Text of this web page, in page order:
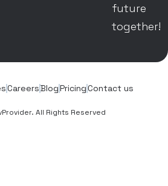
future
together!
CareersBlogPricingContact us
All Rights Reserved